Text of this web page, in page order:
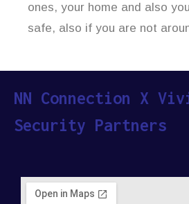
ones, your home and also
safe, also if you are not
NN Connection X
Security Partners